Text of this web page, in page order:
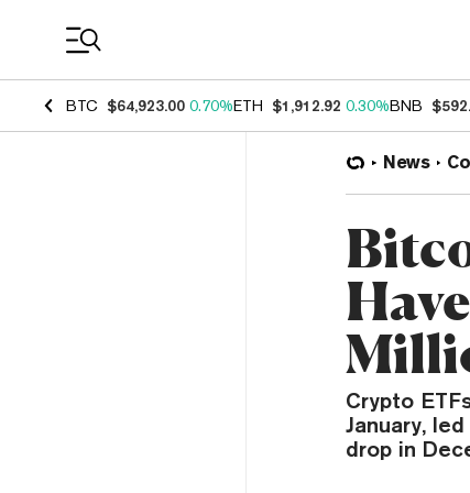
BTC $64,923.00 0.70%ETH $1,912.92 0.30%BNB
News
Crypto
January,
drop in